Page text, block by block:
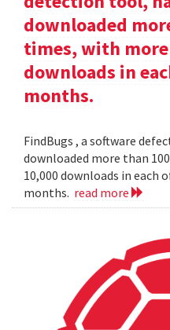
downloaded
times, with
downloads in
months.
FindBugs , a software
downloaded more than
10,000 downloads in each
months. read more